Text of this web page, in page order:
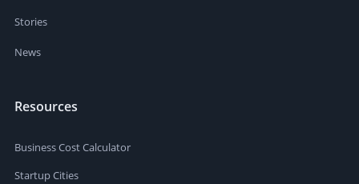
Stories
News
Resources
Business Cost Calculator
Startup Cities